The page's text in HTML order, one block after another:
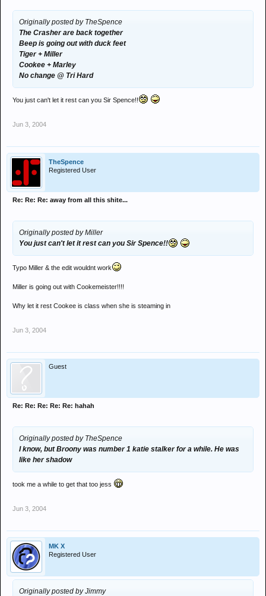
Originally posted by TheSpence
The Crasher are back together
Beep is going out with duck feet
Tiger + Miller
Cookee + Marley
No change @ Tri Hard
You just can't let it rest can you Sir Spence!!
Jun 3, 2004
TheSpence
Registered User
Re: Re: Re: away from all this shite...
Originally posted by Miller
You just can't let it rest can you Sir Spence!!
Typo Miller & the edit wouldnt work
Miller is going out with Cookemeister!!!!
Why let it rest Cookee is class when she is steaming in
Jun 3, 2004
Guest
Re: Re: Re: Re: Re: hahah
Originally posted by TheSpence
I know, but Broony was number 1 katie stalker for a while. He was
like her shadow
took me a while to get that too jess
Jun 3, 2004
MK X
Registered User
Originally posted by Jimmy